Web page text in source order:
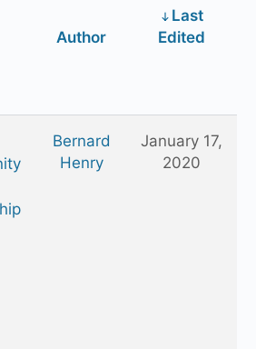
Author
Last
Edited
Bernard
Henry
January 17,
2020